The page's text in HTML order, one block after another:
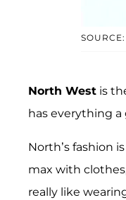
North West is
has everything a
North’s fashion
max with
really like